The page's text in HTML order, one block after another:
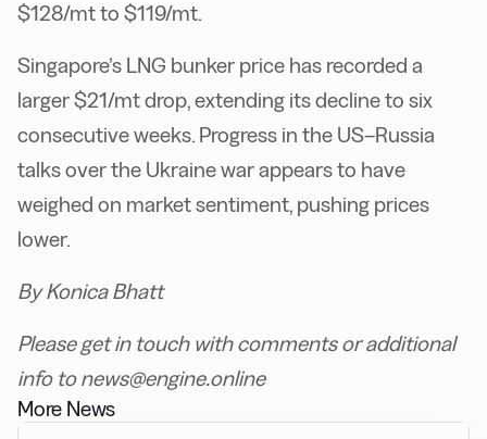
$128/mt to $119/mt.
Singapore’s LNG bunker price has recorded a
larger $21/mt drop, extending its decline to six
consecutive weeks. Progress in the US–Russia
talks over the Ukraine war appears to have
weighed on market sentiment, pushing prices
lower.
By Konica Bhatt
Please get in touch with comments or additional
info to news@engine.online
More News